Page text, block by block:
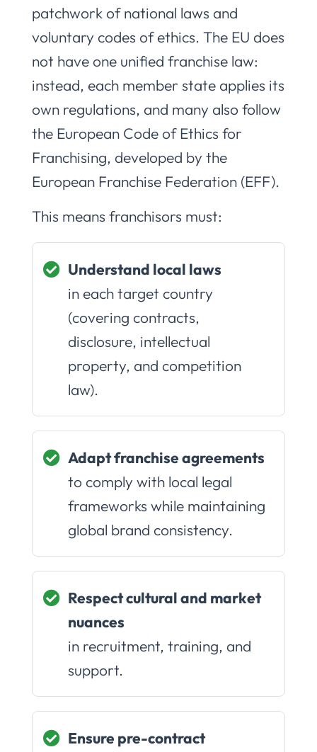
patchwork of national laws and
voluntary codes of ethics. The EU does
not have one unified franchise law:
instead, each member state applies its
own regulations, and many also follow
the European Code of Ethics for
Franchising, developed by the
European Franchise Federation (EFF).
This means franchisors must:
Understand local laws
in each target country
(covering contracts,
disclosure, intellectual
property, and competition
law).
Adapt franchise agreements
to comply with local legal
frameworks while maintaining
global brand consistency.
Respect cultural and market
nuances
in recruitment, training, and
support.
Ensure pre-contract